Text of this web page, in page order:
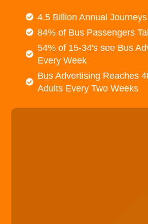
4.5 Billion Annual
84% of Bus Passengers
54% of 15-34's see Bus
Every Week
Bus Advertising Reaches
Adults Every Two Weeks